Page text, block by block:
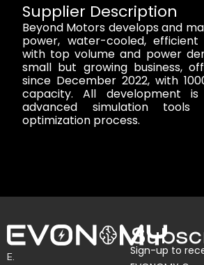
Supplier Description
Beyond Motors develops and
power, water-cooled,
with top volume and power
small but growing business,
since December 2022, with
capacity. All development is
advanced simulation tools
optimization process.
E.
Sign-up to